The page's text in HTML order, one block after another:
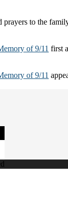
prayers to the
of 9/11 first
of 9/11